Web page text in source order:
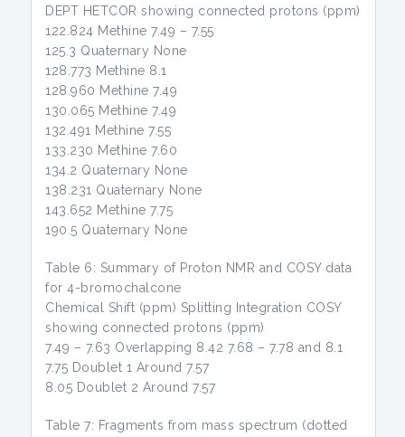
DEPT HETCOR showing connected protons (ppm)
122.824 Methine 7.49 – 7.55
125.3 Quaternary None
128.773 Methine 8.1
128.960 Methine 7.49
130.065 Methine 7.49
132.491 Methine 7.55
133.230 Methine 7.60
134.2 Quaternary None
138.231 Quaternary None
143.652 Methine 7.75
190.5 Quaternary None
Table 6: Summary of Proton NMR and COSY data
for 4-bromochalcone
Chemical Shift (ppm) Splitting Integration COSY
showing connected protons (ppm)
7.49 – 7.63 Overlapping 8.42 7.68 – 7.78 and 8.1
7.75 Doublet 1 Around 7.57
8.05 Doublet 2 Around 7.57
Table 7: Fragments from mass spectrum (dotted